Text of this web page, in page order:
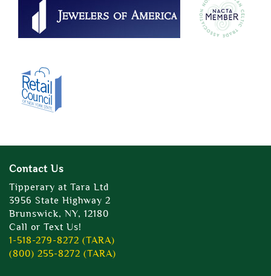
Contact Us
Tipperary at Tara Ltd
3956 State Highway 2
Brunswick, NY, 12180
Call or Text Us!
1-518-279-8272 (TARA)
(800) 255-8272 (TARA)